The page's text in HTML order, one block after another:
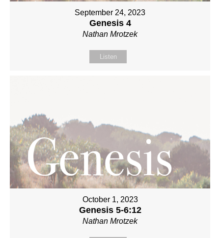
September 24, 2023
Genesis 4
Nathan Mrotzek
Listen
October 1, 2023
Genesis 5-6:12
Nathan Mrotzek